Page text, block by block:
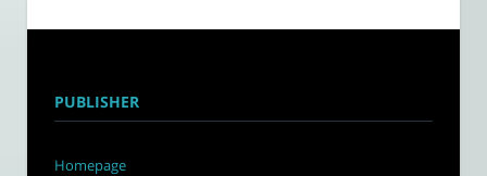
PUBLISHER
Homepage